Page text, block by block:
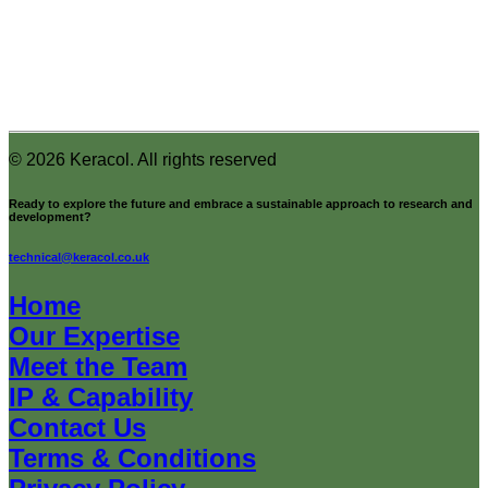
© 2026 Keracol. All rights reserved
Ready to explore the future and embrace a sustainable approach to research and
development?
technical@keracol.co.uk
Home
Our Expertise
Meet the Team
IP & Capability
Contact Us
Terms & Conditions